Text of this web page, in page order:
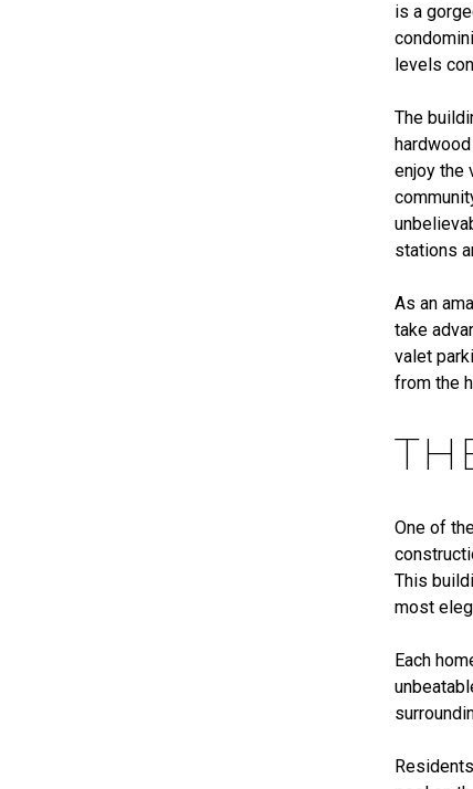
is a
levels
The
enjoy the
stations
As an
take
valet
from the
One of
This
most
Each